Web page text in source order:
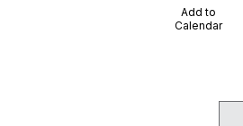
Add to
Calendar